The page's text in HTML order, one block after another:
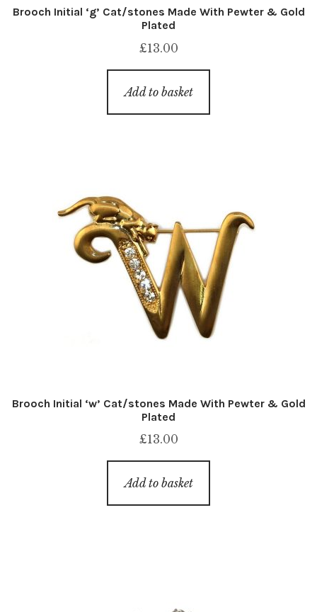
Brooch Initial ‘g’ Cat/stones Made With Pewter & Gold
Plated
£13.00
Add to basket
Brooch Initial ‘w’ Cat/stones Made With Pewter & Gold
Plated
£13.00
Add to basket